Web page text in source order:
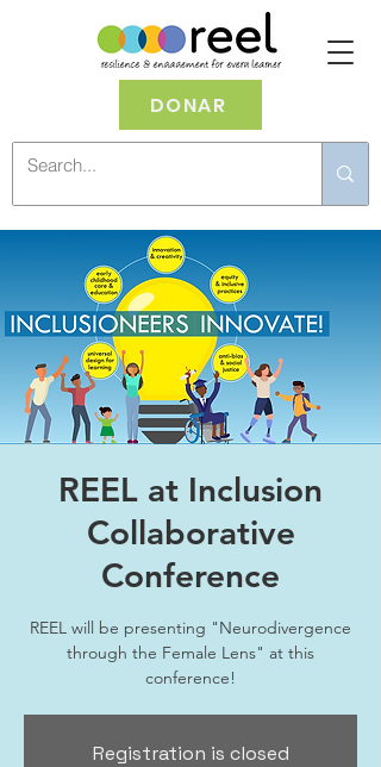
DONAR
REEL at Inclusion
Collaborative
Conference
REEL will be presenting "Neurodivergence
through the Female Lens" at this
conference!
Registration is closed